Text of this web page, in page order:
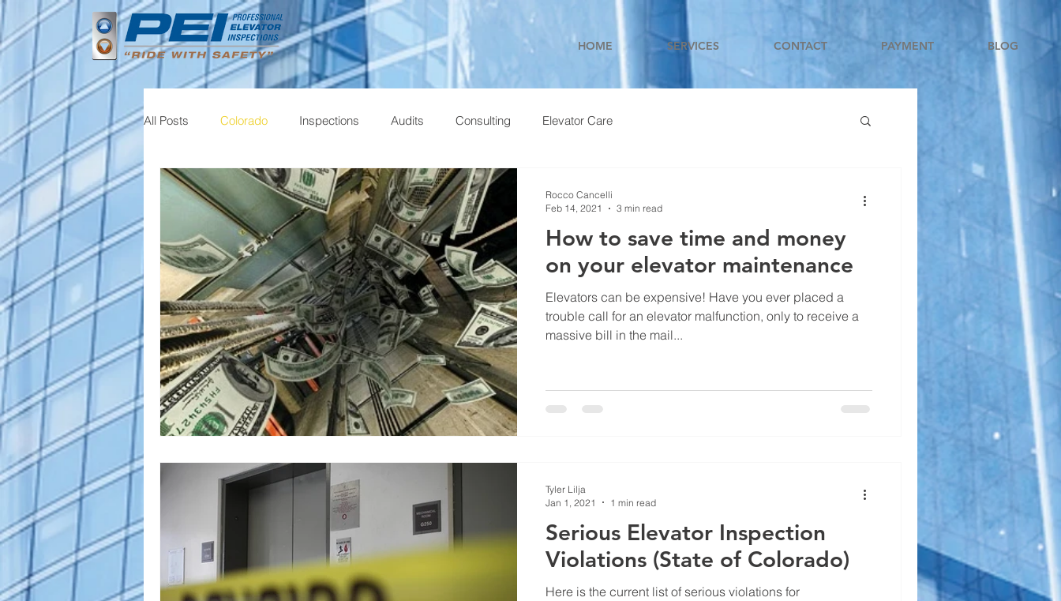
HOME SERVICES CONTACT PAYMENT BLOG
All Posts Colorado Inspections Audits Consulting Elevator Care
How to save time and money
on your elevator maintenance
Elevators can be expensive! Have you ever placed a
trouble call for an elevator malfunction, only to receive a
massive bill in the mail...
Rocco Cancelli
Feb 14, 2021
3 min read
Serious Elevator Inspection
Violations (State of Colorado)
Here is the current list of serious violations for
Tyler Lilja
Jan 1, 2021
1 min read